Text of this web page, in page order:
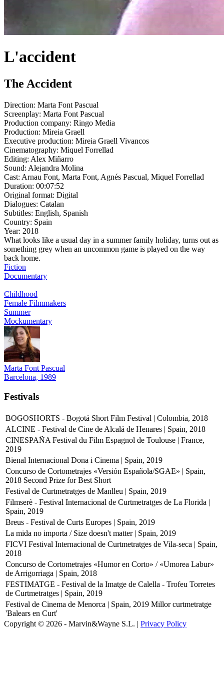
L'accident
The Accident
Direction: Marta Font Pascual
Screenplay: Marta Font Pascual
Production company: Ringo Media
Production: Mireia Graell
Executive production: Mireia Graell Vivancos
Cinematography: Miquel Forrellad
Editing: Alex Miñarro
Sound: Alejandra Molina
Cast: Arnau Font, Marta Font, Agnés Pascual, Miquel Forrellad
Duration: 00:07:52
Original format: Digital
Dialogues: Catalan
Subtitles: English, Spanish
Country: Spain
Year: 2018
What looks like a usual day in a summer family holiday, turns out as
something grey when an uncommon game is played on the way
back home.
Fiction
Documentary
Childhood
Female Filmmakers
Summer
Mockumentary
Marta Font Pascual
Barcelona, 1989
Festivals
BOGOSHORTS - Bogotá Short Film Festival | Colombia, 2018
ALCINE - Festival de Cine de Alcalá de Henares | Spain, 2018
CINESPAÑA Festival du Film Espagnol de Toulouse | France,
2019
Bienal Internacional Dona i Cinema | Spain, 2019
Concurso de Cortometrajes «Versión Española/SGAE» | Spain,
2018 Second Prize for Best Short
Festival de Curtmetratges de Manlleu | Spain, 2019
Filmserè - Festival Internacional de Curtmetratges de La Florida |
Spain, 2019
Breus - Festival de Curts Europes | Spain, 2019
La mida no importa / Size doesn't matter | Spain, 2019
FICVI Festival Internacional de Curtmetratges de Vila-seca | Spain,
2018
Concurso de Cortometrajes «Humor en Corto» / «Umorea Labur»
de Arrigorriaga | Spain, 2018
FESTIMATGE - Festival de la Imatge de Calella - Trofeu Torretes
de Curtmetratges | Spain, 2019
Festival de Cinema de Menorca | Spain, 2019 Millor curtmetratge
'Balears en Curt'
Copyright © 2026 - Marvin&Wayne S.L. | Privacy Policy